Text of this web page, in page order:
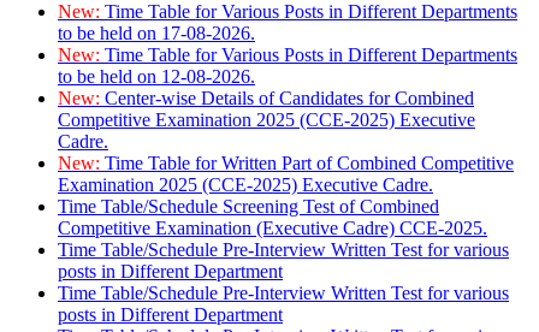
New: Time Table for Various Posts in Different Departments
to be held on 17-08-2026.
New: Time Table for Various Posts in Different Departments
to be held on 12-08-2026.
New: Center-wise Details of Candidates for Combined
Competitive Examination 2025 (CCE-2025) Executive
Cadre.
New: Time Table for Written Part of Combined Competitive
Examination 2025 (CCE-2025) Executive Cadre.
Time Table/Schedule Screening Test of Combined
Competitive Examination (Executive Cadre) CCE-2025.
Time Table/Schedule Pre-Interview Written Test for various
posts in Different Department
Time Table/Schedule Pre-Interview Written Test for various
posts in Different Department